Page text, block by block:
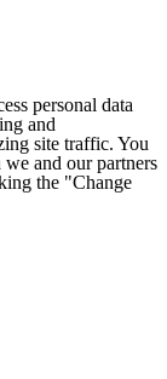
personal data
and
site traffic. You
and our partners
the "Change